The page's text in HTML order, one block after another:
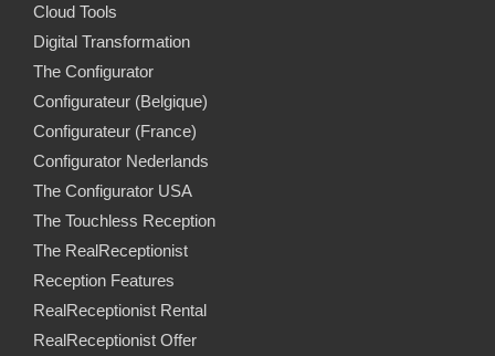
Cloud Tools
Digital Transformation
The Configurator
Configurateur (Belgique)
Configurateur (France)
Configurator Nederlands
The Configurator USA
The Touchless Reception
The RealReceptionist
Reception Features
RealReceptionist Rental
RealReceptionist Offer